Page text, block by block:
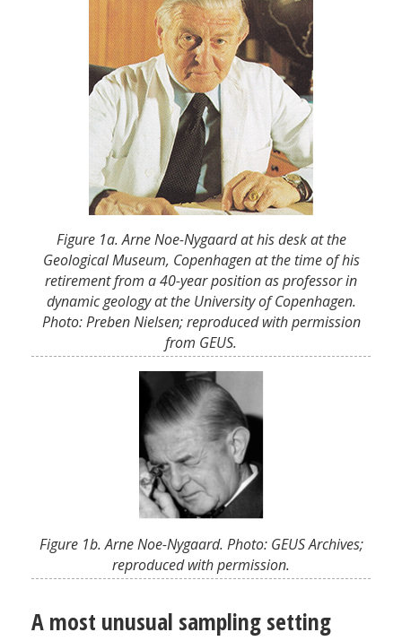
Figure 1a. Arne Noe-Nygaard at his desk at the
Geological Museum, Copenhagen at the time of his
retirement from a 40-year position as professor in
dynamic geology at the University of Copenhagen.
Photo: Preben Nielsen; reproduced with permission
from GEUS.
Figure 1b. Arne Noe-Nygaard. Photo: GEUS Archives;
reproduced with permission.
A most unusual sampling setting